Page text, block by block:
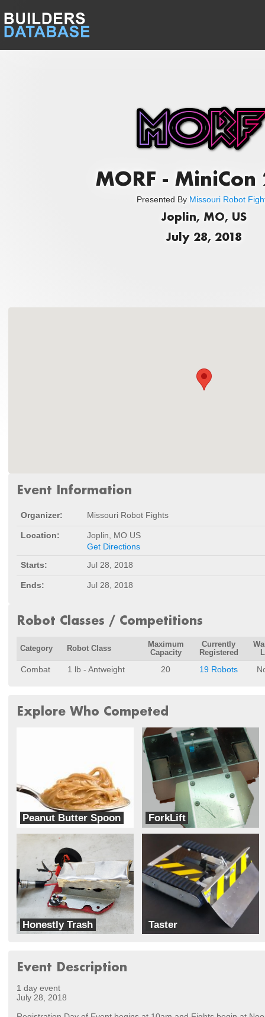
MORF - MiniCon
Presented By Missouri Robot
Joplin, MO, US
July 28, 2018
Event Information
Organizer: Missouri Robot Fights
Location:
Joplin, MO US
Get Directions
Starts:
Jul 28, 2018
Ends: Jul 28, 2018
Robot Classes / Competitions
Category Robot Class
Maximum
Capacity
Currently
Registered
Combat 1 lb - Antweight 20 19 Robots
Explore Who Competed
Peanut Butter Spoon ForkLift
Team Already Broke
Honestly Trash
Team Ghettobots
Taster
Bleach Boys
Event Description
1 day event
July 28, 2018